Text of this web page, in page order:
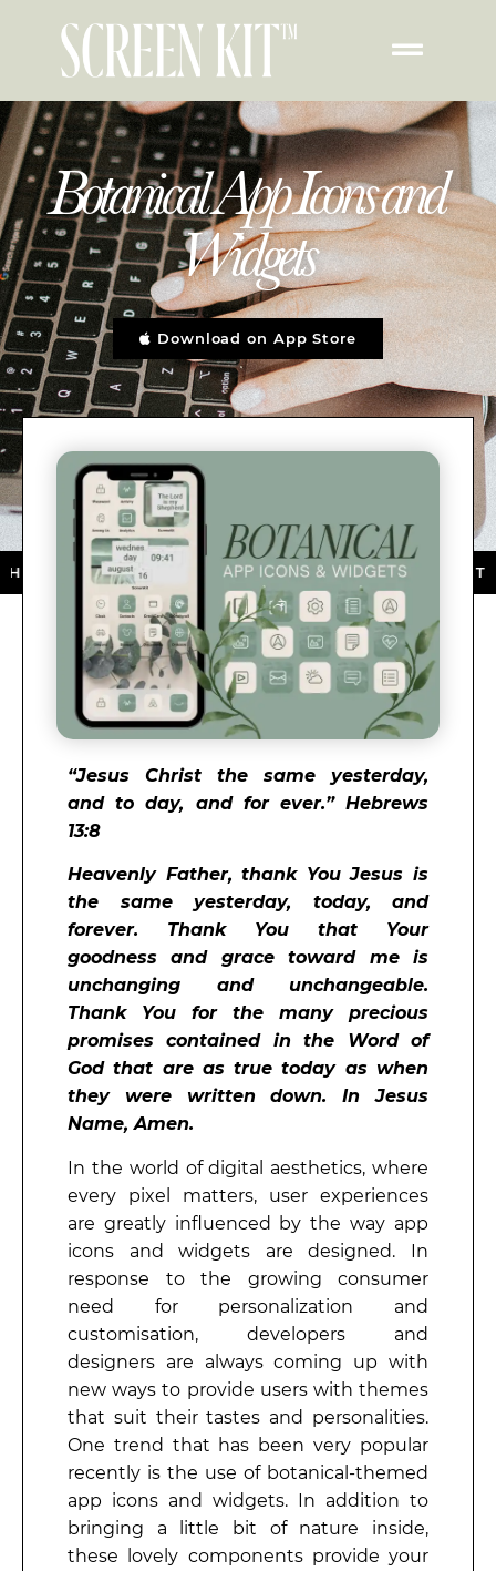
Botanical App Icons and
Widgets
Download on App Store
★ DOWNLOAD NOW ★ AVAILABLE ON THE
“Jesus Christ the same yesterday,
and to day, and for ever.” Hebrews
13:8
Heavenly Father, thank You Jesus is
the same yesterday, today, and
forever. Thank You that Your
goodness and grace toward me is
unchanging and unchangeable.
Thank You for the many precious
promises contained in the Word of
God that are as true today as when
they were written down. In Jesus
Name, Amen.
In the world of digital aesthetics, where
every pixel matters, user experiences
are greatly influenced by the way app
icons and widgets are designed. In
response to the growing consumer
need for personalization and
customisation, developers and
designers are always coming up with
new ways to provide users with themes
that suit their tastes and personalities.
One trend that has been very popular
recently is the use of botanical-themed
app icons and widgets. In addition to
bringing a little bit of nature inside,
these lovely components provide your